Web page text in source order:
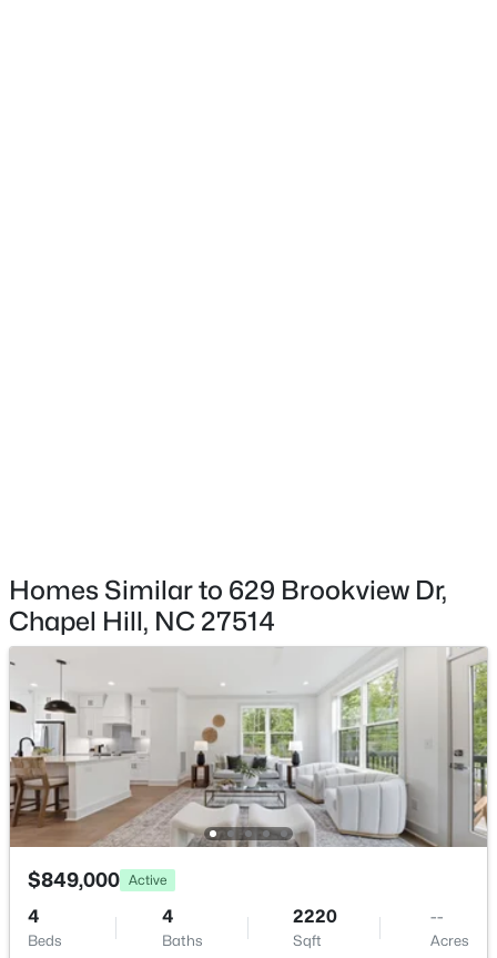
New - 1 Day Ago
$250,000 Active
2
Beds
1
Baths
996 0.04
128 St Andrews Ln, Chapel Hill, NC 27517
MLS#: 10184691
Water Source
Public
Sewer
Public Sewer
Taxes, HOA & Financing
Annual Property Tax
$7,643.89
HOA Fee Includes
None
Homes Similar to 629 Brookview Dr,
Chapel Hill, NC 27514
$849,000 Active
4
Beds
4
Baths
2220
Sqft
--
Acres